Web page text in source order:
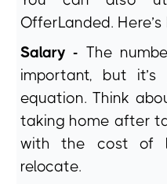
OfferLanded.
Salary - The
important, but
equation. Think
taking home after
with the cost of
relocate.